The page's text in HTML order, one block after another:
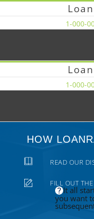
1-000-
1-000-
HOW
READ OUR
FILL OUT
It all
you want